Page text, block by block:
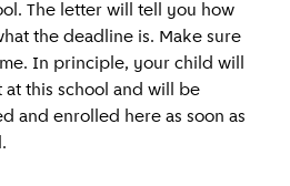
The letter will tell you how
the deadline is. Make sure
In principle, your child will
at this school and will be
and enrolled here as soon as